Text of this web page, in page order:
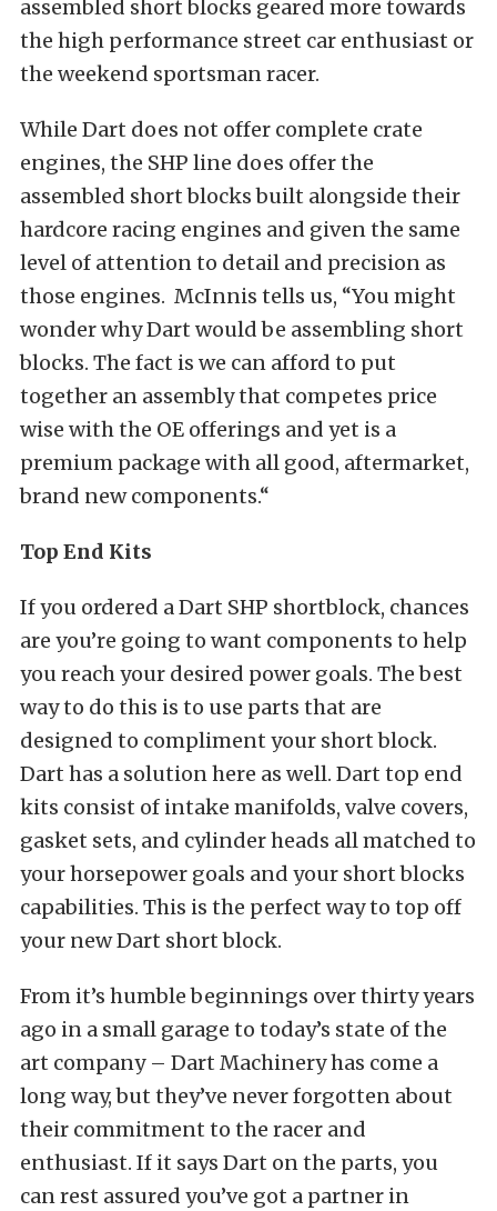
assembled short blocks geared more towards
the high performance street car enthusiast or
the weekend sportsman racer.
While Dart does not offer complete crate
engines, the SHP line does offer the
assembled short blocks built alongside their
hardcore racing engines and given the same
level of attention to detail and precision as
those engines. McInnis tells us, “You might
wonder why Dart would be assembling short
blocks. The fact is we can afford to put
together an assembly that competes price
wise with the OE offerings and yet is a
premium package with all good, aftermarket,
brand new components.“
Top End Kits
If you ordered a Dart SHP shortblock, chances
are you’re going to want components to help
you reach your desired power goals. The best
way to do this is to use parts that are
designed to compliment your short block.
Dart has a solution here as well. Dart top end
kits consist of intake manifolds, valve covers,
gasket sets, and cylinder heads all matched to
your horsepower goals and your short blocks
capabilities. This is the perfect way to top off
your new Dart short block.
From it’s humble beginnings over thirty years
ago in a small garage to today’s state of the
art company – Dart Machinery has come a
long way, but they’ve never forgotten about
their commitment to the racer and
enthusiast. If it says Dart on the parts, you
can rest assured you’ve got a partner in